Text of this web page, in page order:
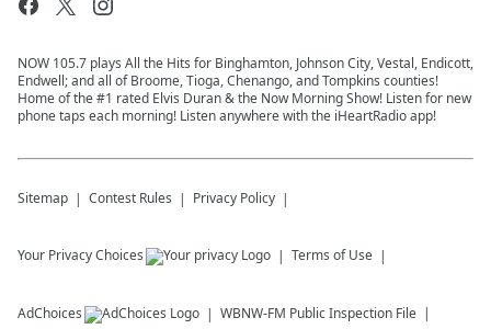
NOW 105.7 plays All the Hits for Binghamton, Johnson City, Vestal, Endicott,
Endwell; and all of Broome, Tioga, Chenango, and Tompkins counties!
Home of the #1 rated Elvis Duran & the Now Morning Show! Listen for new
phone taps each morning! Listen anywhere with the iHeartRadio app!
Sitemap Contest Rules Privacy Policy
Your Privacy Choices Terms of Use
AdChoices WBNW-FM Public Inspection File